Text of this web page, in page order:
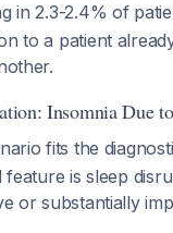
in 2.3-2.4% of
to a patient
Insomnia Due
fits the
feature is sleep
or substantially